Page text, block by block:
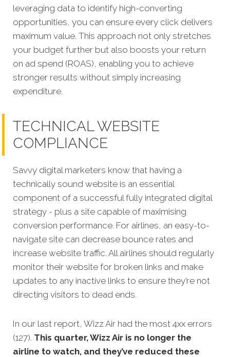
leveraging data to identify high-converting
opportunities, you can ensure every click delivers
maximum value. This approach not only stretches
your budget further but also boosts your return
on ad spend (ROAS), enabling you to achieve
stronger results without simply increasing
expenditure.
TECHNICAL WEBSITE
COMPLIANCE
Savvy digital marketers know that having a
technically sound website is an essential
component of a successful fully integrated digital
strategy - plus a site capable of maximising
conversion performance. For airlines, an easy-to-
navigate site can decrease bounce rates and
increase website traffic. All airlines should regularly
monitor their website for broken links and make
updates to any inactive links to ensure they’re not
directing visitors to dead ends.
In our last report, Wizz Air had the most 4xx errors
(127). This quarter, Wizz Air is no longer the
airline to watch, and they’ve reduced these